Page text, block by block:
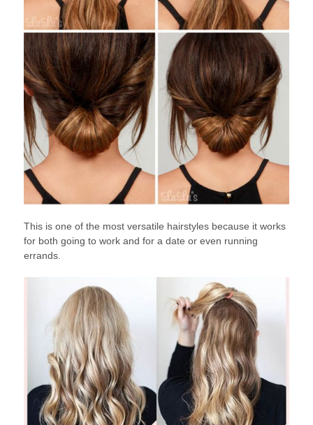
This is one of the most versatile hairstyles because it works
for both going to work and for a date or even running
errands.